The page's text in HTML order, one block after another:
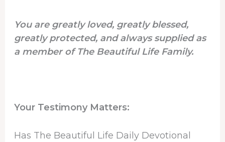
You are greatly loved, greatly blessed,
greatly protected, and always supplied as
a member of The Beautiful Life Family.
Your Testimony Matters:
Has The Beautiful Life Daily Devotional